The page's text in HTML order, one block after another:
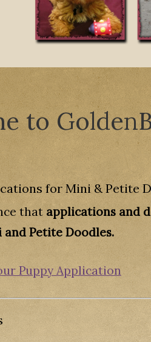
to
for Mini & Petite
that applications and
and Petite Doodles.
Puppy Application